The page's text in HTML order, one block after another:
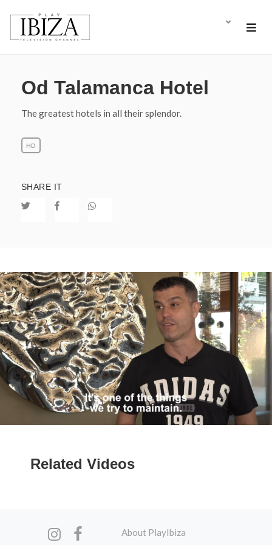
Od Talamanca Hotel
The greatest hotels in all their splendor.
HD
SHARE IT
Related Videos
About PlayIbiza